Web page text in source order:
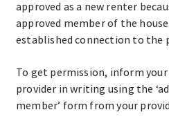
approved as a new renter
approved member of the
established connection to the
To get permission, inform
provider in writing using the
member’ form from your